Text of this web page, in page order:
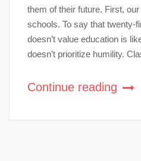
them of their future. First,
schools. To say that twenty-
doesn’t value education is
doesn’t prioritize humility.
Continue reading